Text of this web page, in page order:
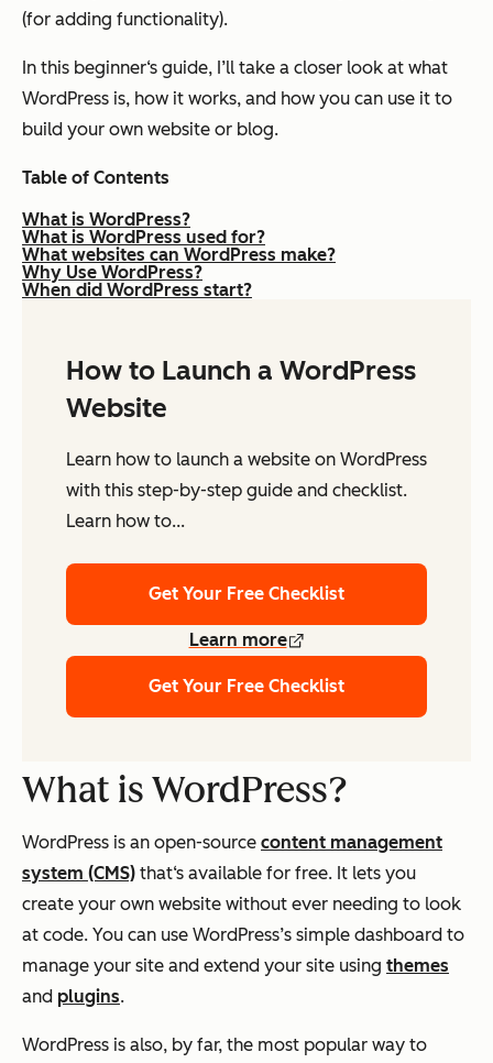
(for adding functionality).
In this beginner‘s guide, I’ll take a closer look at what
WordPress is, how it works, and how you can use it to
build your own website or blog.
Table of Contents
What is WordPress?
What is WordPress used for?
What websites can WordPress make?
Why Use WordPress?
When did WordPress start?
How to Launch a WordPress
Website
Learn how to launch a website on WordPress
with this step-by-step guide and checklist.
Learn how to...
Get Your Free Checklist
Learn more
Get Your Free Checklist
What is WordPress?
WordPress is an open-source content management
system (CMS) that‘s available for free. It lets you
create your own website without ever needing to look
at code. You can use WordPress’s simple dashboard to
manage your site and extend your site using themes
and plugins.
WordPress is also, by far, the most popular way to